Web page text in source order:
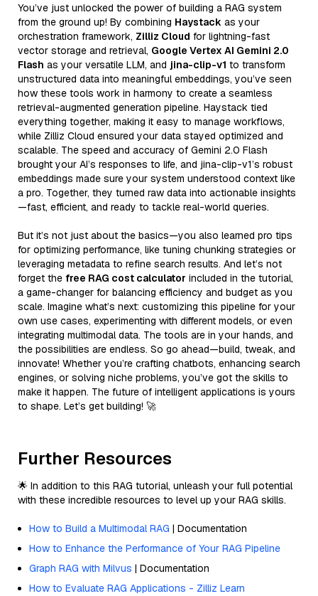
You’ve just unlocked the power of building a RAG system
from the ground up! By combining Haystack as your
orchestration framework, Zilliz Cloud for lightning-fast
vector storage and retrieval, Google Vertex AI Gemini 2.0
Flash as your versatile LLM, and jina-clip-v1 to transform
unstructured data into meaningful embeddings, you’ve seen
how these tools work in harmony to create a seamless
retrieval-augmented generation pipeline. Haystack tied
everything together, making it easy to manage workflows,
while Zilliz Cloud ensured your data stayed optimized and
scalable. The speed and accuracy of Gemini 2.0 Flash
brought your AI’s responses to life, and jina-clip-v1’s robust
embeddings made sure your system understood context like
a pro. Together, they turned raw data into actionable insights
—fast, efficient, and ready to tackle real-world queries.
But it’s not just about the basics—you also learned pro tips
for optimizing performance, like tuning chunking strategies or
leveraging metadata to refine search results. And let’s not
forget the free RAG cost calculator included in the tutorial,
a game-changer for balancing efficiency and budget as you
scale. Imagine what’s next: customizing this pipeline for your
own use cases, experimenting with different models, or even
integrating multimodal data. The tools are in your hands, and
the possibilities are endless. So go ahead—build, tweak, and
innovate! Whether you’re crafting chatbots, enhancing search
engines, or solving niche problems, you’ve got the skills to
make it happen. The future of intelligent applications is yours
to shape. Let’s get building! 🚀
Further Resources
🌟 In addition to this RAG tutorial, unleash your full potential
with these incredible resources to level up your RAG skills.
How to Build a Multimodal RAG | Documentation
How to Enhance the Performance of Your RAG Pipeline
Graph RAG with Milvus | Documentation
How to Evaluate RAG Applications - Zilliz Learn